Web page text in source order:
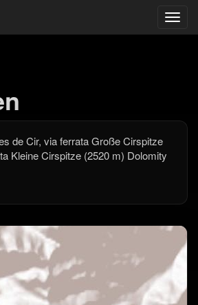
de Cir, via ferrata Große Cirspitze
Kleine Cirspitze (2520 m) Dolomity